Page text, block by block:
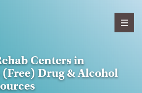
Centers in
(Free) Drug & Alcohol